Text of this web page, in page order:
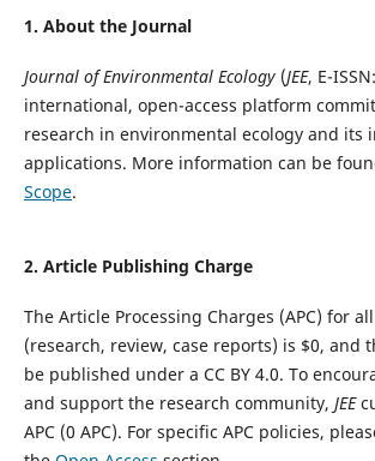
1. About the Journal
Journal of Environmental Ecology(JEE, E-
international, open-access platform
research in environmental ecology and its
applications. More information can be
Scope.
2. Article Publishing Charge
The Article Processing Charges (APC) for
(research, review, case reports) is $0, and
be published under a CC BY 4.0. To
and support the research community, JEE
APC (0 APC). For specific APC policies,